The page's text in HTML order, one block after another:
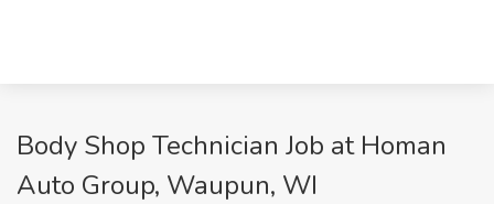
Body Shop Technician Job at Homan
Auto Group, Waupun, WI